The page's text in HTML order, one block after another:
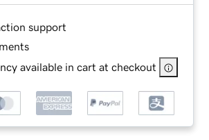
support
available in cart at checkout